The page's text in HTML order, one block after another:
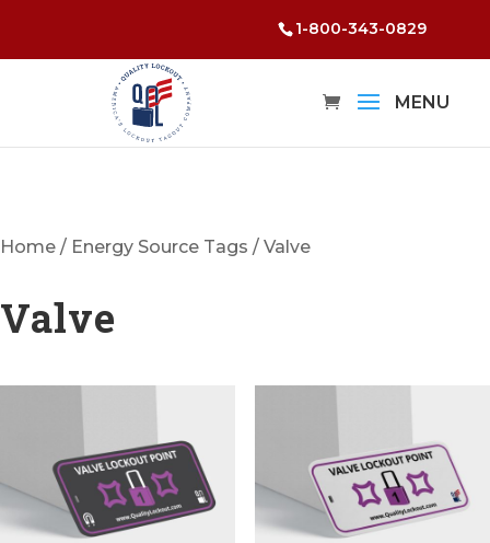
1-800-343-0829
Home / Energy Source Tags / Valve
Valve